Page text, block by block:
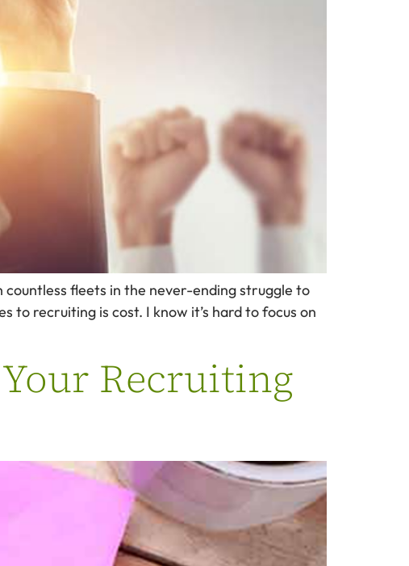
fleets in the never-ending struggle to
recruiting is cost. I know it’s hard to focus on
Recruiting